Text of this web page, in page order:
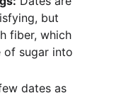
but
fiber, which
of sugar into
dates as